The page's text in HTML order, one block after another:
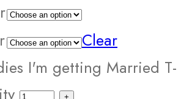
Clear
I'm getting Married T-